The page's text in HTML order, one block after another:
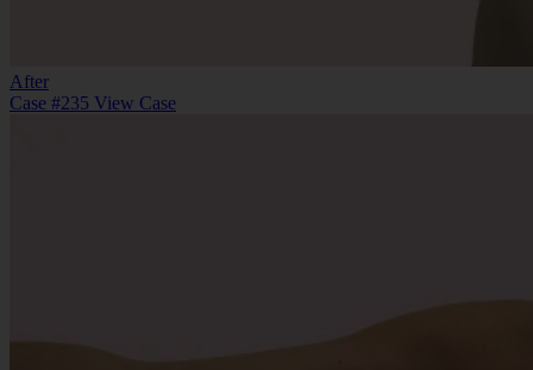
After
Case #235 View Case